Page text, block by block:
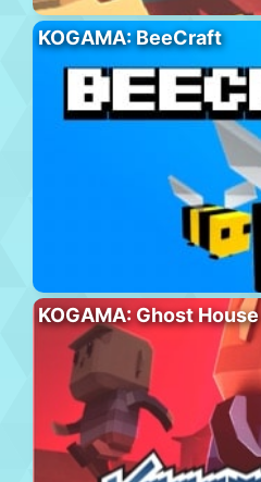
KOGAMA: BeeCraft
KOGAMA: Ghost House